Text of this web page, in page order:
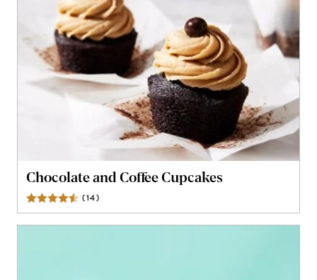
Chocolate and Coffee Cupcakes
(14)